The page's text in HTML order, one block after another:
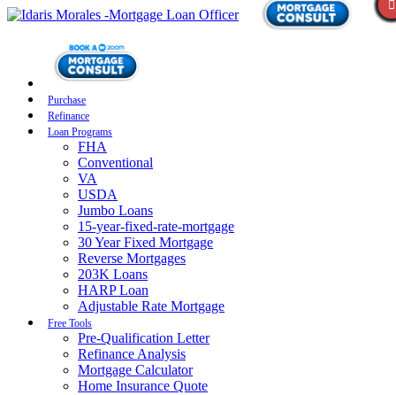
Purchase
Refinance
Loan Programs
FHA
Conventional
VA
USDA
Jumbo Loans
15-year-fixed-rate-mortgage
30 Year Fixed Mortgage
Reverse Mortgages
203K Loans
HARP Loan
Adjustable Rate Mortgage
Free Tools
Pre-Qualification Letter
Refinance Analysis
Mortgage Calculator
Home Insurance Quote